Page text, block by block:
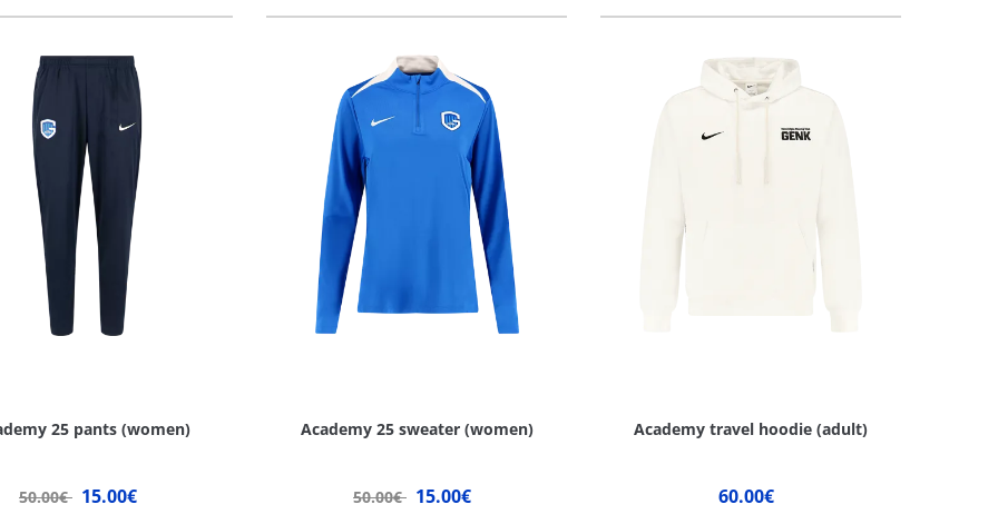
25 pants (women)
50.00€ 15.00€
Academy 25 sweater (women)
50.00€ 15.00€
Academy travel hoodie (adult)
60.00€